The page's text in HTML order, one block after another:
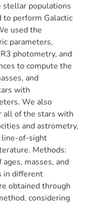
stellar populations
perform Galactic
used the
parameters,
photometry, and
to compute the
and
with
We also
all of the stars with
and astrometry,
line-of-sight
Methods:
masses, and
in different
obtained through
considering